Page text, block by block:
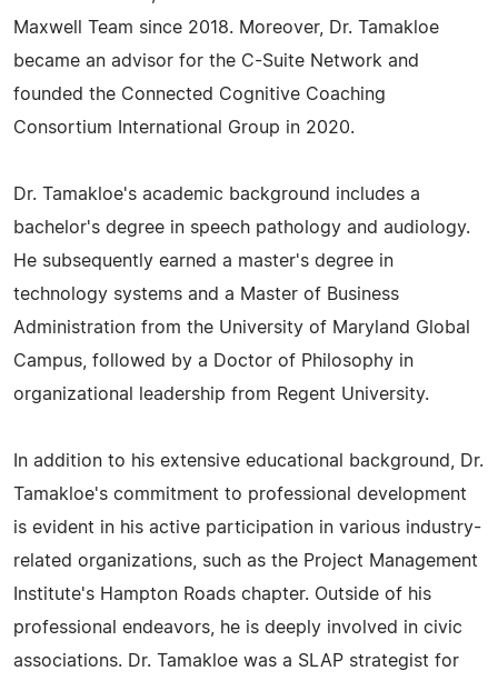
Maxwell Team since 2018. Moreover, Dr. Tamakloe
became an advisor for the C-Suite Network and
founded the Connected Cognitive Coaching
Consortium International Group in 2020.
Dr. Tamakloe's academic background includes a
bachelor's degree in speech pathology and audiology.
He subsequently earned a master's degree in
technology systems and a Master of Business
Administration from the University of Maryland Global
Campus, followed by a Doctor of Philosophy in
organizational leadership from Regent University.
In addition to his extensive educational background, Dr.
Tamakloe's commitment to professional development
is evident in his active participation in various industry-
related organizations, such as the Project Management
Institute's Hampton Roads chapter. Outside of his
professional endeavors, he is deeply involved in civic
associations. Dr. Tamakloe was a SLAP strategist for